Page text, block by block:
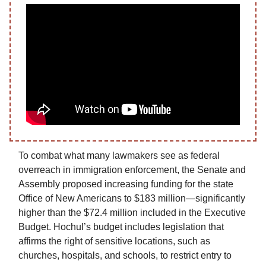
To combat what many lawmakers see as federal
overreach in immigration enforcement, the Senate and
Assembly proposed increasing funding for the state
Office of New Americans to $183 million—significantly
higher than the $72.4 million included in the Executive
Budget. Hochul’s budget includes legislation that
affirms the right of sensitive locations, such as
churches, hospitals, and schools, to restrict entry to